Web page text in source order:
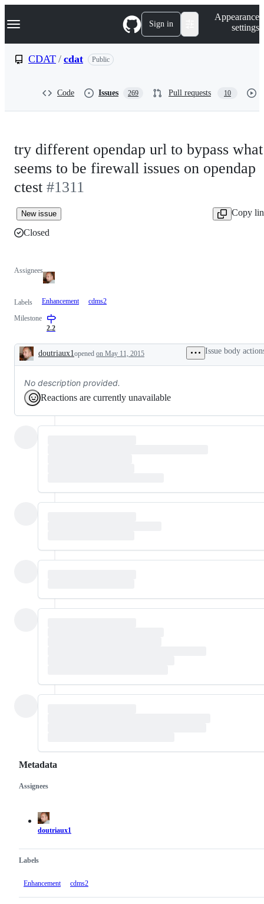
k
p
Navigation Menu Sign in
Appearance
settings
CDAT / cdat Public
Code Issues 269 Pull requests 10
try different opendap url to bypass what
seems to be firewall issues on opendap
ctest #1311
New issue
Copy
Closed
Assignees
Labels Enhancement cdms2
Milestone
2.2
Description
doutriaux1 opened on May 11, 2015 Issue body
No description provided.
Reactions are currently unavailable
Metadata
Metadata
Assignees
doutriaux1
Labels
Enhancement cdms2
Issue
actions